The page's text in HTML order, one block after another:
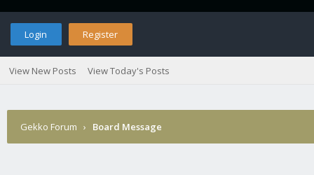
Login Register
View New Posts View Today's Posts
Gekko Forum › Board Message